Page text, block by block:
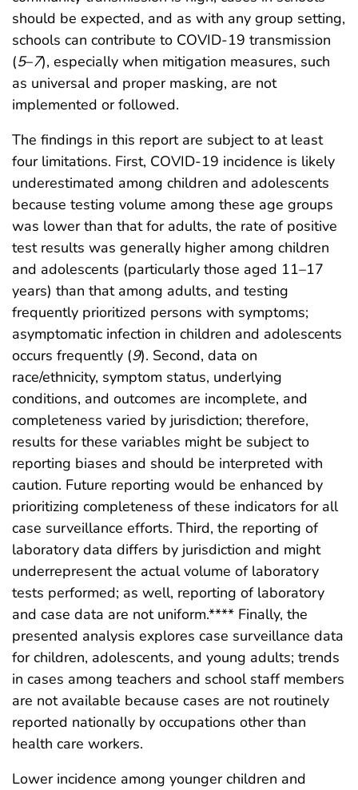
should be expected, and as with any group setting,
schools can contribute to COVID-19 transmission
(5–7), especially when mitigation measures, such
as universal and proper masking, are not
implemented or followed.
The findings in this report are subject to at least
four limitations. First, COVID-19 incidence is likely
underestimated among children and adolescents
because testing volume among these age groups
was lower than that for adults, the rate of positive
test results was generally higher among children
and adolescents (particularly those aged 11–17
years) than that among adults, and testing
frequently prioritized persons with symptoms;
asymptomatic infection in children and adolescents
occurs frequently (9). Second, data on
race/ethnicity, symptom status, underlying
conditions, and outcomes are incomplete, and
completeness varied by jurisdiction; therefore,
results for these variables might be subject to
reporting biases and should be interpreted with
caution. Future reporting would be enhanced by
prioritizing completeness of these indicators for all
case surveillance efforts. Third, the reporting of
laboratory data differs by jurisdiction and might
underrepresent the actual volume of laboratory
tests performed; as well, reporting of laboratory
and case data are not uniform.**** Finally, the
presented analysis explores case surveillance data
for children, adolescents, and young adults; trends
in cases among teachers and school staff members
are not available because cases are not routinely
reported nationally by occupations other than
health care workers.
Lower incidence among younger children and